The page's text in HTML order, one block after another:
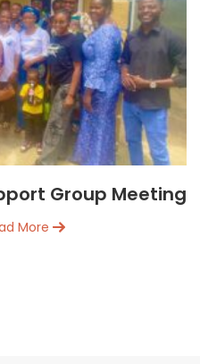
Group Meeting
More